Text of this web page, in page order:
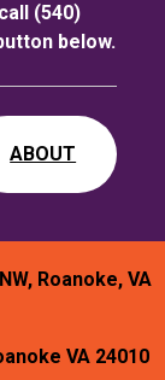
(540)
below.
ABOUT
Roanoke, VA
VA 24010